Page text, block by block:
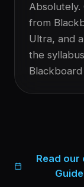
from
Ultra, and
the
Read our